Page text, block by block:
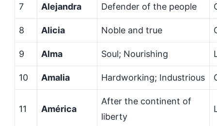
7 Alejandra Defender of the people
8 Alicia Noble and true
9 Alma Soul; Nourishing
10 Amalia Hardworking; Industrious
11 América
After the continent of
liberty